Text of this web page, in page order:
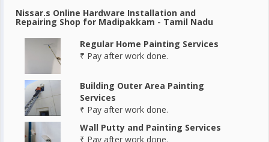
Nissar.s Online Hardware Installation and
Repairing Shop for Madipakkam - Tamil Nadu
Regular Home Painting Services
₹ Pay after work done.
Building Outer Area Painting
Services
₹ Pay after work done.
Wall Putty and Painting Services
₹ Pay after work done.